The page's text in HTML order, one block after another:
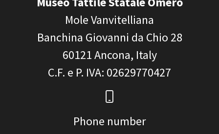
Mole Vanvitelliana
Banchina Giovanni da Chio 28
60121Ancona, Italy
C.F. e P. IVA: 02629770427
Phone number